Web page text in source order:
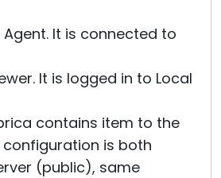
Agent. It is connected to
It is logged in to Local
contains item to the
configuration is both
(public), same